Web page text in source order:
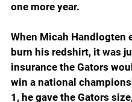
one more year.
When Micah Handlogten
burn his redshirt, it was
insurance the Gators
win a national
1, he gave the Gators